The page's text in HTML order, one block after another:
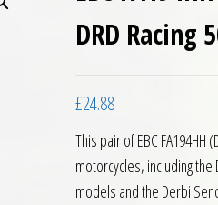
DRD Racing
£24.88
This pair of EBC FA194HH
motorcycles, including the
models and the Derbi